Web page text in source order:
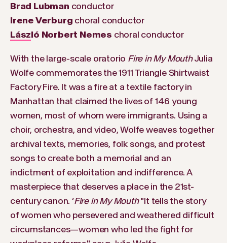
Brad Lubman conductor
Irene Verburg choral conductor
László Norbert Nemes choral conductor
With the large-scale oratorio Fire in My MouthJulia
Wolfe commemorates the 1911 Triangle Shirtwaist
Factory Fire. It was a fire at a textile factory in
Manhattan that claimed the lives of 146 young
women, most of whom were immigrants. Using a
choir, orchestra, and video, Wolfe weaves together
archival texts, memories, folk songs, and protest
songs to create both a memorial and an
indictment of exploitation and indifference. A
masterpiece that deserves a place in the 21st-
century canon. ‘Fire in My Mouth"It tells the story
of women who persevered and weathered difficult
circumstances—women who led the fight for